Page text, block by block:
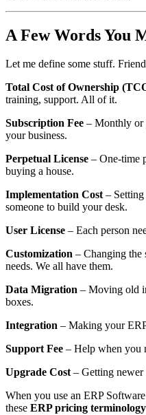
A Few Words You
Let me define some stuff.
Total Cost of Ownership
training, support. All of it.
Subscription Fee – Monthly or
your business.
Perpetual License – One-time
buying a house.
Implementation Cost– Setting
someone to build your desk.
User License – Each person
Customization – Changing the
needs. We all have them.
Data Migration – Moving old
boxes.
Integration – Making your
Support Fee – Help when you
Upgrade Cost– Getting newer
When you use an ERP
these ERP pricing terminology